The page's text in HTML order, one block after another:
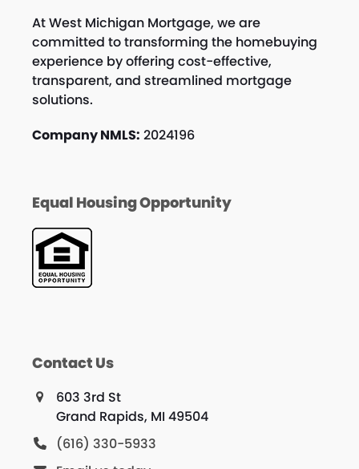
At West Michigan Mortgage, we are
committed to transforming the homebuying
experience by offering cost-effective,
transparent, and streamlined mortgage
solutions.
Company NMLS: 2024196
Equal Housing Opportunity
Contact Us
603 3rd St
Grand Rapids, MI 49504
(616) 330-5933